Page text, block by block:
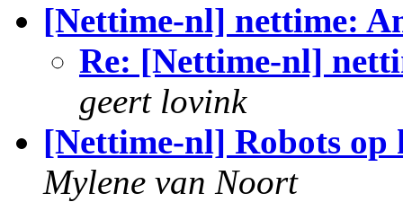
[Nettime-nl] nettime:
Re: [Nettime-nl]
geert lovink
[Nettime-nl] Robots op
Mylene van Noort